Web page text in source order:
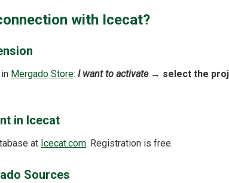
with Icecat?
Mergado Store: I want to activate→ select the
in Icecat
at Icecat.com. Registration is free.
Sources